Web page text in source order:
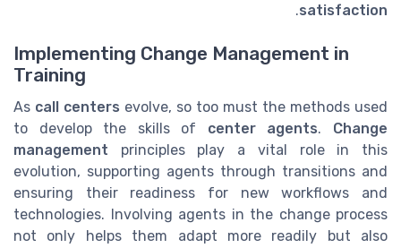
satisfaction
.
Implementing Change Management in
Training
As call centers evolve, so too must the methods used
to develop the skills of center agents. Change
management principles play a vital role in this
evolution, supporting agents through transitions and
ensuring their readiness for new workflows and
technologies. Involving agents in the change process
not only helps them adapt more readily but also